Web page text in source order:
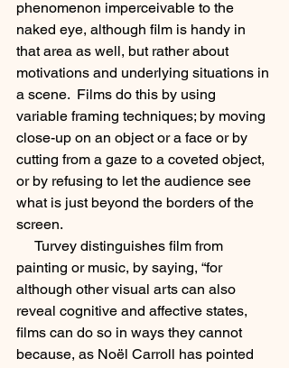
phenomenon imperceivable to the
naked eye, although film is handy in
that area as well, but rather about
motivations and underlying situations in
a scene.  Films do this by using
variable framing techniques; by moving
close-up on an object or a face or by
cutting from a gaze to a coveted object,
or by refusing to let the audience see
what is just beyond the borders of the
screen.
painting or music, by saying, “for
although other visual arts can also
reveal cognitive and affective states,
films can do so in ways they cannot
because, as Noël Carroll has pointed